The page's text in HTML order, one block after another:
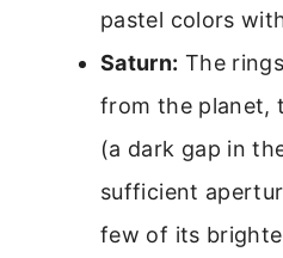
pastel colors
Saturn: The
from the planet,
(a dark gap in
sufficient
few of its